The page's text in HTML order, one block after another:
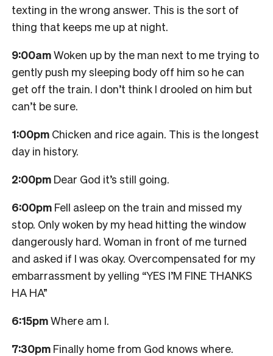
texting in the wrong answer. This is the sort of
thing that keeps me up at night.
9:00amWoken up by the man next to me trying to
gently push my sleeping body off him so he can
get off the train. I don’t think I drooled on him but
can’t be sure.
1:00pm Chicken and rice again. This is the longest
day in history.
2:00pm Dear God it’s still going.
6:00pm Fell asleep on the train and missed my
stop. Only woken by my head hitting the window
dangerously hard. Woman in front of me turned
and asked if I was okay. Overcompensated for my
embarrassment by yelling “YES I’M FINE THANKS
HA HA”
6:15pmWhere am I.
7:30pm Finally home from God knows where.